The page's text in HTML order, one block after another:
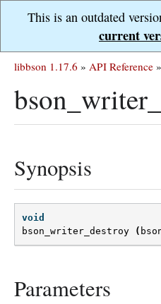
This is an outdated
current
libbson 1.17.6 » API Reference »
Synopsis
void
bson_writer_destroy
(
Parameters